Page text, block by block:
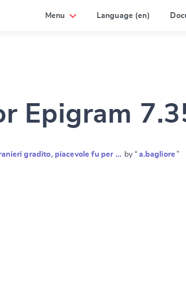
Menu Language (en)
Epigram
gradito, piacevole fu per … by “a.bagliore ”